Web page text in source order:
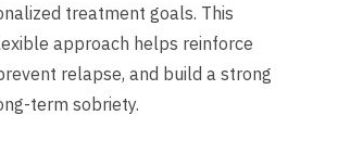
treatment goals. This
approach helps reinforce
relapse, and build a strong
term sobriety.